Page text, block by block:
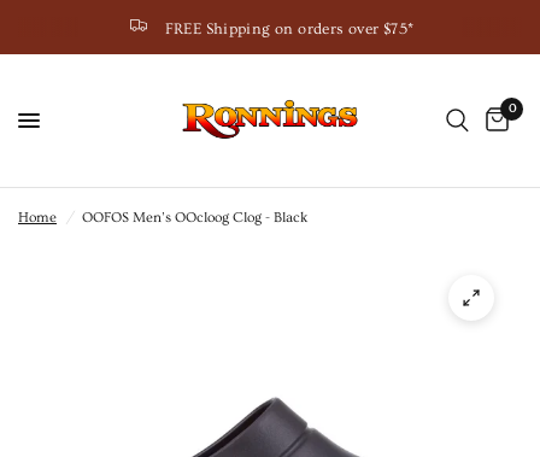
FREE Shipping on orders over $75*
0
Home / OOFOS Men’s OOcloog Clog - Black